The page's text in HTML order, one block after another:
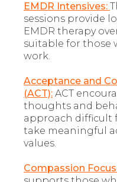
EMDR Intensives:
sessions provide
EMDR therapy
suitable for those
work.
Acceptance and
(ACT): ACT
thoughts and
approach difficult
take meaningful
values.
Compassion